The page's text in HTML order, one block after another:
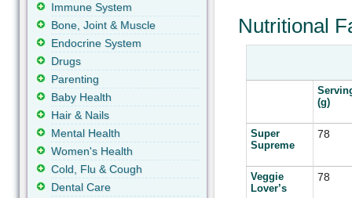
Nutritional
(g)
Super
Supreme
78
Veggie
Lover’s
78
Immune System
Bone, Joint & Muscle
Endocrine System
Drugs
Parenting
Baby Health
Hair & Nails
Mental Health
Women's Health
Cold, Flu & Cough
Dental Care